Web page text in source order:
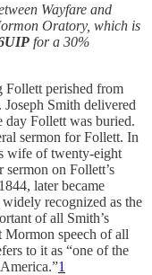
Wayfare and
Oratory, which is
for a 30%
perished from
Smith delivered
day Follett was buried.
sermon for Follett. In
wife of twenty-eight
on Follett’s
later became
recognized as the
of all Smith’s
Mormon speech of all
to it as “one of the
1